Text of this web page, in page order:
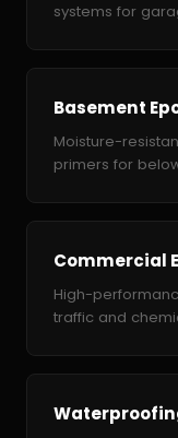
systems for
Basement
Moisture-
primers for
Commercial
High-
traffic and